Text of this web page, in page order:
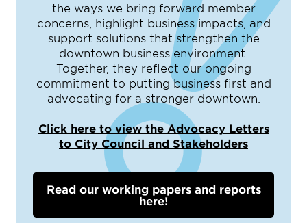
the ways we bring forward member
concerns, highlight business impacts, and
support solutions that strengthen the
downtown business environment.
Together, they reflect our ongoing
commitment to putting business first and
advocating for a stronger downtown.
Click here to view the Advocacy Letters
to City Council and Stakeholders
Read our working papers and reports
here!